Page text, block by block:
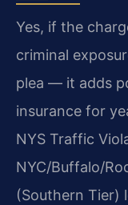
Yes, if the
criminal
plea — it adds
insurance for
NYS Traffic
NYC/Buffalo/
(Southern Tier)